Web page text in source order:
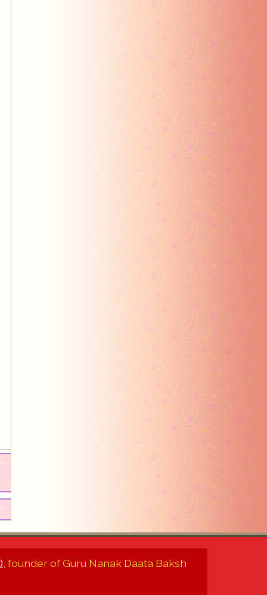
, founder of Guru Nanak Daata Baksh